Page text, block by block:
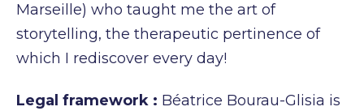
Marseille) who taught me the art of
storytelling, the therapeutic pertinence of
which I rediscover every day!
Legal framework : Béatrice Bourau-Glisia is